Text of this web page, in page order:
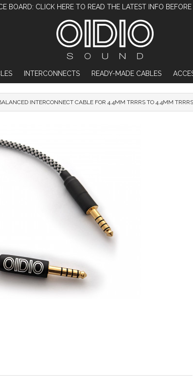
BOARD: CLICK HERE TO READ THE LATEST INFO BEFORE
INTERCONNECTS READY-MADE CABLES
INTERCONNECT CABLE FOR 4.4MM TRRRS TO 4.4MM TRRRS